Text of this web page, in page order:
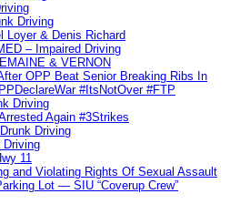
Driving
Loyer & Denis Richard
– Impaired Driving
& VERNON
OPP Beat Senior Breaking Ribs In
#ItsNotOver #FTP
Driving
Again #3Strikes
Driving
Driving
11
and Violating Rights Of Sexual Assault
Lot — SIU “Coverup Crew”